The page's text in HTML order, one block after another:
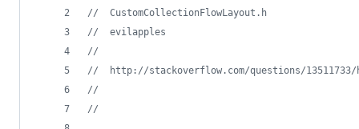
//
  CustomCollectionFlowLayout.h
//
  evilapples
//
//
http://stackoverflow.com/questions/
//
//